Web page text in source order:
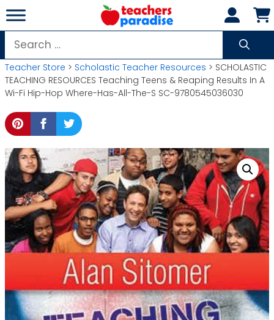
Skip
to
content
Search
for:
Teacher Store > Scholastic Teacher Resources > SCHOLASTIC
TEACHING RESOURCES Teaching Teens & Reaping Results In A
Wi-Fi Hip-Hop Where-Has-All-The-S SC-9780545036030